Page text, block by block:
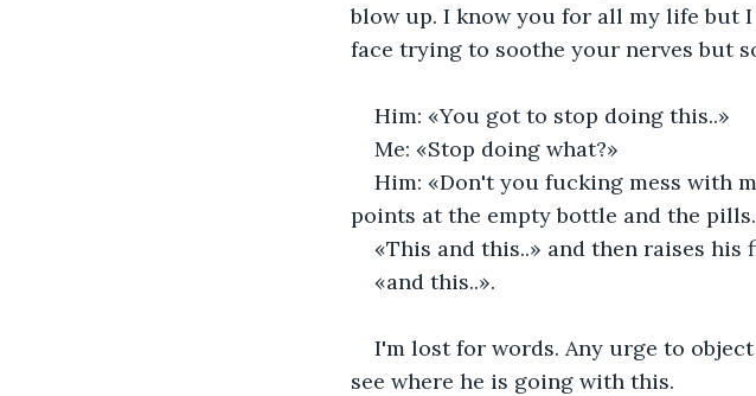
blow up. I know you for all my life but
face trying to soothe your nerves but
Him: «You got to stop doing this..»
Me: «Stop doing what?»
Him: «Don't you fucking mess with
points at the empty bottle and the pills.
«This and this..» and then raises his
«and this..».
I'm lost for words. Any urge to
see where he is going with this.